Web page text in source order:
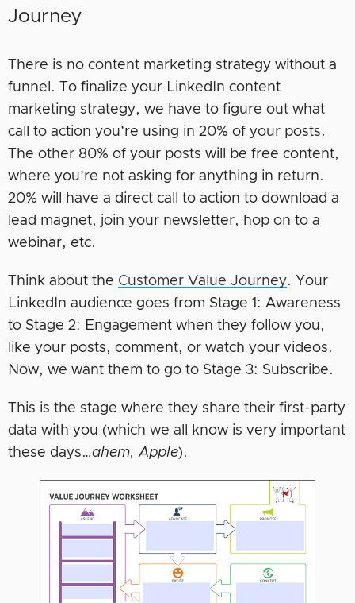
Journey
There is no content marketing strategy without a
funnel. To finalize your LinkedIn content
marketing strategy, we have to figure out what
call to action you’re using in 20% of your posts.
The other 80% of your posts will be free content,
where you’re not asking for anything in return.
20% will have a direct call to action to download a
lead magnet, join your newsletter, hop on to a
webinar, etc.
Think about the Customer Value Journey. Your
LinkedIn audience goes from Stage 1: Awareness
to Stage 2: Engagement when they follow you,
like your posts, comment, or watch your videos.
Now, we want them to go to Stage 3: Subscribe.
This is the stage where they share their first-party
data with you (which we all know is very important
these days…ahem, Apple).